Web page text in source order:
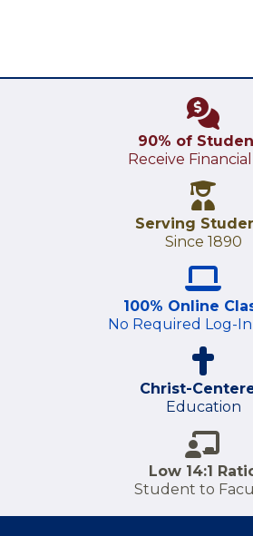
90% of
Receive Financial
Serving
Since 1890
100% Online
No Required Log-
Christ-
Education
Low 14:1
Student to